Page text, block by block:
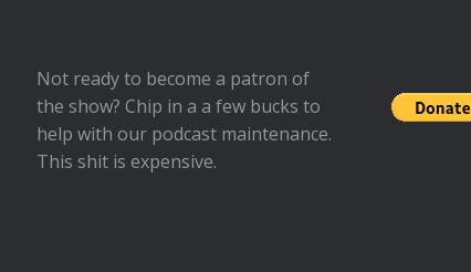
Not ready to become a patron of
the show? Chip in a a few bucks to
help with our podcast maintenance.
This shit is expensive.